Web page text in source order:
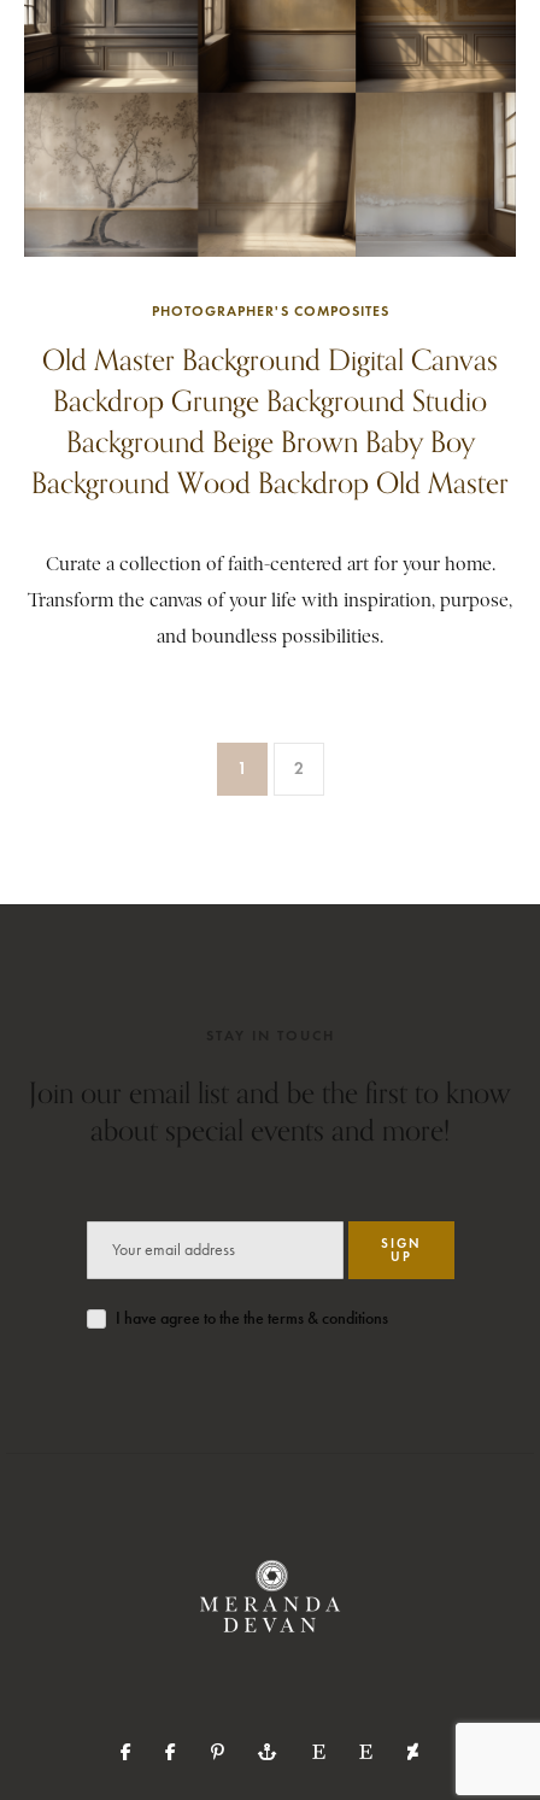
PHOTOGRAPHER'S COMPOSITES
Old Master Background Digital Canvas
Backdrop Grunge Background Studio
Background Beige Brown Baby Boy
Background Wood Backdrop Old Master
Curate a collection of faith-centered art for your home.
Transform the canvas of your life with inspiration, purpose,
and boundless possibilities.
1 2
Join our email list and be the first to know
about special events and more!
SIGN
UP
I have agree to the the terms & conditions